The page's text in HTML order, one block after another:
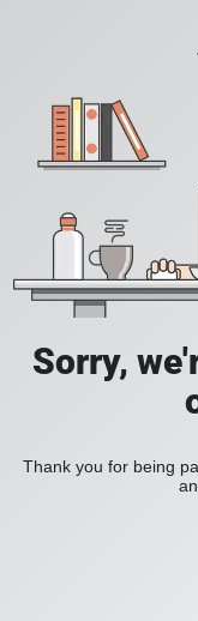
Sorry,
Thank you for being